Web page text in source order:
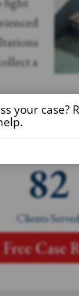
a
Clients
82
Case
your case?